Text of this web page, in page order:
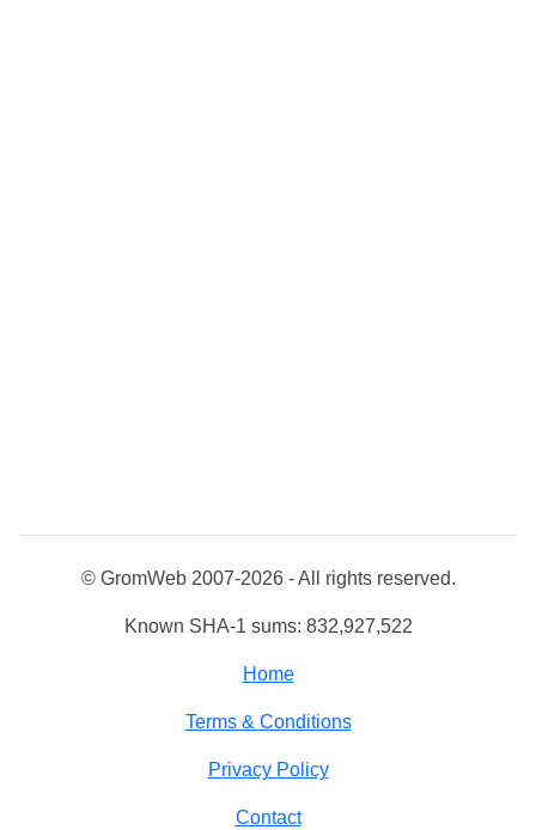
© GromWeb 2007-2026 - All rights reserved.
Known SHA-1 sums: 832,927,522
Home
Terms & Conditions
Privacy Policy
Contact